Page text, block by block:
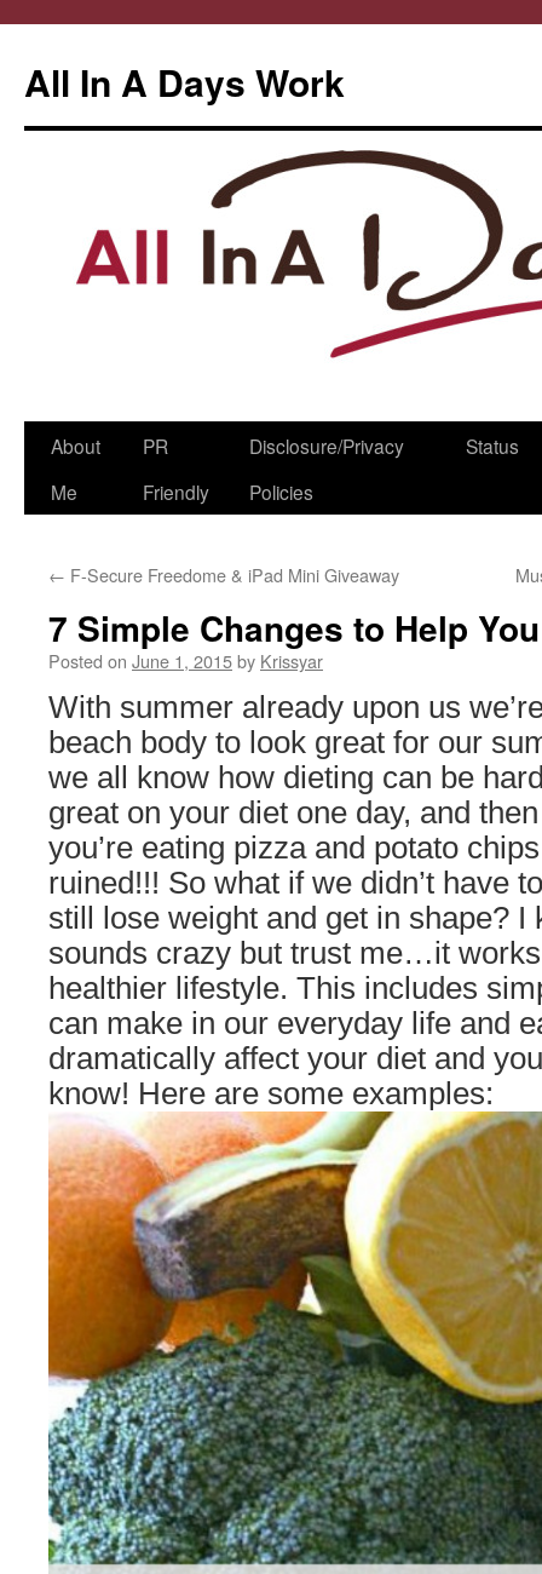
All In A Days Work
Skip
About
Me
PR
Friendly
Disclosure/Privacy
Policies
Status
← F-Secure Freedome & iPad Mini Giveaway
7 Simple Changes to Help
Posted on June 1, 2015by Krissyar
With summer already upon us
beach body to look great for our
we all know how dieting can be
great on your diet one day, and
you’re eating pizza and potato
ruined!!! So what if we didn’t have
still lose weight and get in shape? I
sounds crazy but trust me…it
healthier lifestyle. This includes
can make in our everyday life and
dramatically affect your diet and
know! Here are some examples: